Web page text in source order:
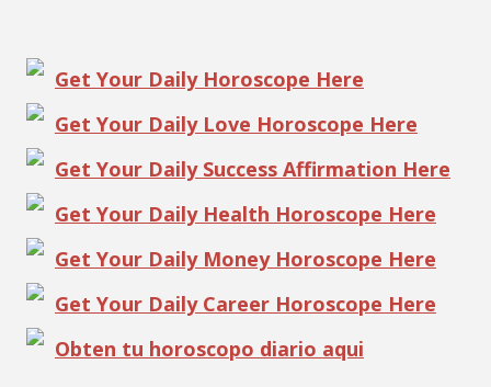
Get Your Daily Horoscope Here
Get Your Daily Love Horoscope Here
Get Your Daily Success Affirmation Here
Get Your Daily Health Horoscope Here
Get Your Daily Money Horoscope Here
Get Your Daily Career Horoscope Here
Obten tu horoscopo diario aqui